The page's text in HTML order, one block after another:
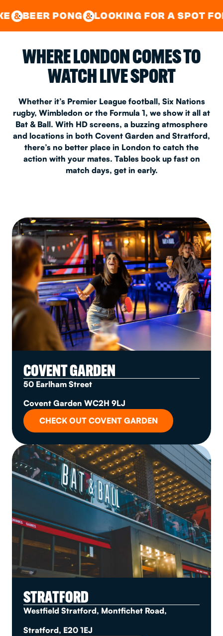
CENTRAL&EAST LONDON
& LOOKING FOR A SPOT FOR A
WHERE LONDON COMES TO
WATCH LIVE SPORT
Whether it’s Premier League football, Six Nations
rugby, Wimbledon or the Formula 1, we show it all at
Bat & Ball. With HD screens, a buzzing atmosphere
and locations in both Covent Garden and Stratford,
there’s no better place in London to catch the
action with your mates. Tables book up fast on
match days, get in early.
COVENT GARDEN
50 Earlham Street
Covent Garden WC2H 9LJ
CHECK OUT COVENT GARDEN
STRATFORD
Westfield Stratford, Montfichet Road,
Stratford, E20 1EJ